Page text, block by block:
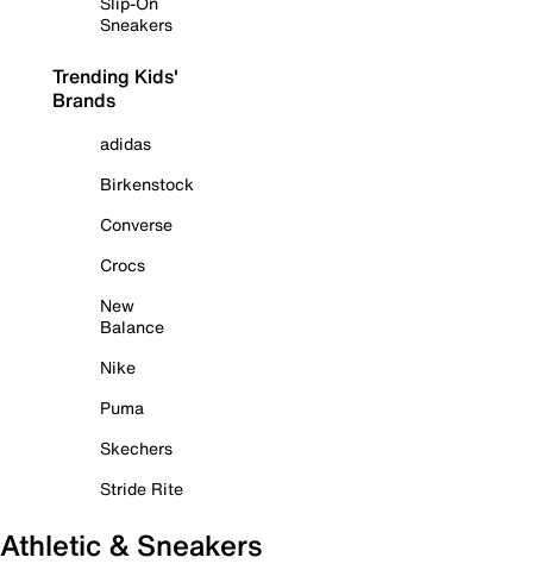
Sneakers
Trending Kids'
Brands
adidas
Birkenstock
Converse
Crocs
New
Balance
Nike
Puma
Skechers
Stride Rite
Athletic & Sneakers